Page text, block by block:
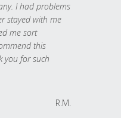
I had problems
stayed with me
me sort
this
you for such
R.M.